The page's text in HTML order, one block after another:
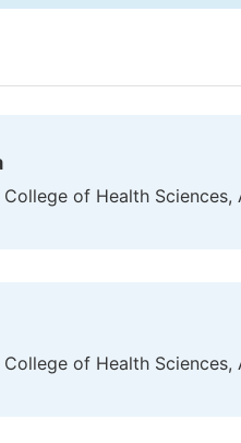
of Health Sciences,
of Health Sciences,